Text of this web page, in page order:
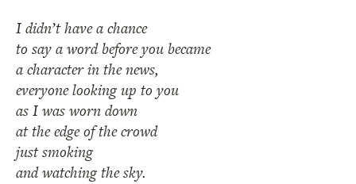
I didn’t have a chance
to say a word before you became
a character in the news,
everyone looking up to you
as I was worn down
at the edge of the crowd
just smoking
and watching the sky.